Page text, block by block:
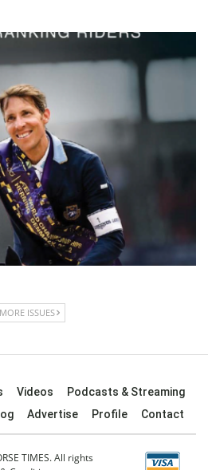
MORE ISSUES
Videos
Podcasts & Streaming
Advertise Profile Contact
TIMES. All rights